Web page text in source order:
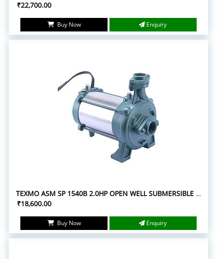
₹22,700.00
Buy Now Enquiry
TEXMO ASM SP 1540B 2.0HP OPEN WELL SUBMERSIBLE PUMPS
₹18,600.00
Buy Now Enquiry